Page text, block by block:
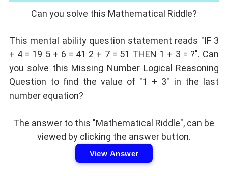
Can you solve this Mathematical Riddle?
This mental ability question statement reads "IF 3
+ 4 = 19 5 + 6 = 41 2 + 7 = 51 THEN 1 + 3 = ?". Can
you solve this Missing Number Logical Reasoning
Question to find the value of "1 + 3" in the last
number equation?
The answer to this "Mathematical Riddle", can be
viewed by clicking the answer button.
View Answer